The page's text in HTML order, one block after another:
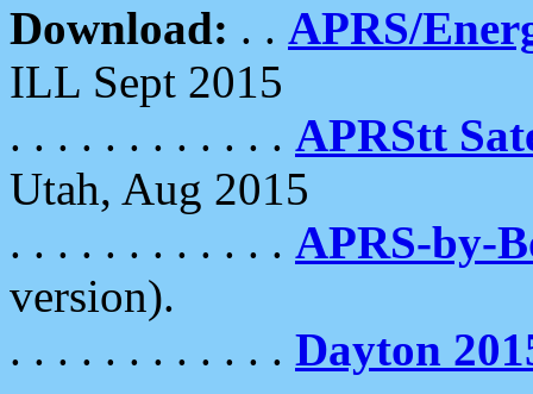
Download: . . APRS/
ILL Sept 2015
. . . . . . . . . . . . APRStt
Utah, Aug 2015
. . . . . . . . . . . . APRS-by-
version).
. . . . . . . . . . . . Dayton